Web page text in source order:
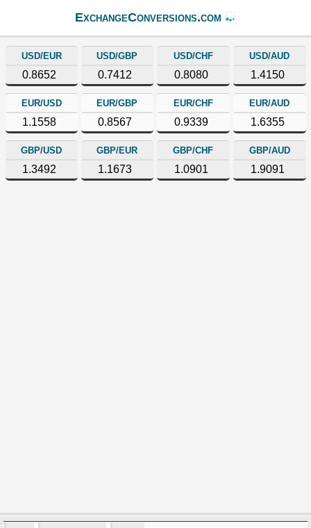
ExchangeConversions.com
USD/EUR
0.8652
USD/GBP
0.7412
USD/CHF
0.8080
USD/AUD
1.4150
EUR/USD
1.1558
EUR/GBP
0.8567
EUR/CHF
0.9339
EUR/AUD
1.6355
GBP/USD
1.3492
GBP/EUR
1.1673
GBP/CHF
1.0901
GBP/AUD
1.9091